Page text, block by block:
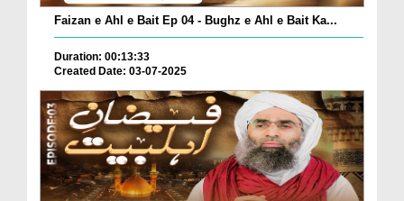
Faizan e Ahl e Bait Ep 04 - Bughz e Ahl e Bait Ka...
Duration: 00:13:33
Created Date: 03-07-2025